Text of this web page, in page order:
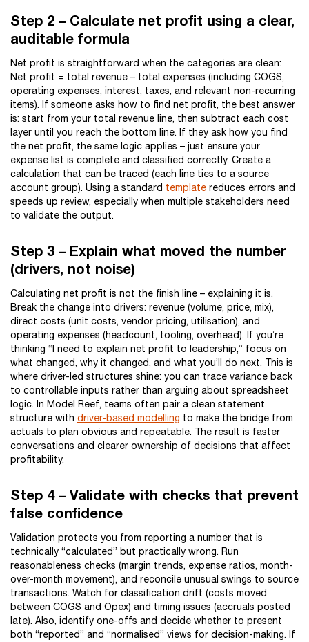
Step 2 – Calculate net profit using a clear,
auditable formula
Net profit is straightforward when the categories are clean:
Net profit = total revenue – total expenses (including COGS,
operating expenses, interest, taxes, and relevant non-recurring
items). If someone asks how to find net profit, the best answer
is: start from your total revenue line, then subtract each cost
layer until you reach the bottom line. If they ask how you find
the net profit, the same logic applies – just ensure your
expense list is complete and classified correctly. Create a
calculation that can be traced (each line ties to a source
account group). Using a standard template reduces errors and
speeds up review, especially when multiple stakeholders need
to validate the output.
Step 3 – Explain what moved the number
(drivers, not noise)
Calculating net profit is not the finish line – explaining it is.
Break the change into drivers: revenue (volume, price, mix),
direct costs (unit costs, vendor pricing, utilisation), and
operating expenses (headcount, tooling, overhead). If you’re
thinking “I need to explain net profit to leadership,” focus on
what changed, why it changed, and what you’ll do next. This is
where driver-led structures shine: you can trace variance back
to controllable inputs rather than arguing about spreadsheet
logic. In Model Reef, teams often pair a clean statement
structure with driver-based modelling to make the bridge from
actuals to plan obvious and repeatable. The result is faster
conversations and clearer ownership of decisions that affect
profitability.
Step 4 – Validate with checks that prevent
false confidence
Validation protects you from reporting a number that is
technically “calculated” but practically wrong. Run
reasonableness checks (margin trends, expense ratios, month-
over-month movement), and reconcile unusual swings to source
transactions. Watch for classification drift (costs moved
between COGS and Opex) and timing issues (accruals posted
late). Also, identify one-offs and decide whether to present
both “reported” and “normalised” views for decision-making. If